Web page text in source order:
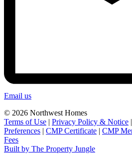
Email us
© 2026 Northwest Homes
Terms of Use | Privacy Policy & Notice |
Preferences | CMP Certificate | CMP
Fees
Built by The Property Jungle